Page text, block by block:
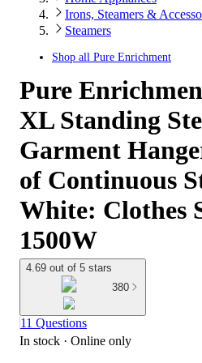
Irons, Steamers &
Steamers
Shop all Pure Enrichment
Pure
XL Standing
Garment
of Continuous
White: Clothes
1500W
4.69 out of 5 stars
380
11 Questions
In stock · Online only